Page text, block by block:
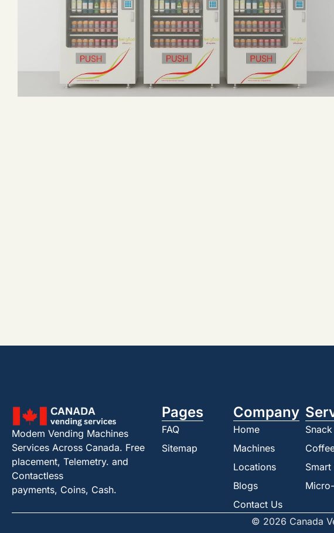
Modem Vending Machines
Services Across Canada. Free
placement, Telemetry. and
Contactless
payments, Coins, Cash.
Pages
FAQ
Sitemap
Company
Home
Machines
Locations
Blogs
Contact Us
Smart
© 2026 Canada